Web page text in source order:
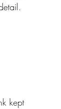
kept